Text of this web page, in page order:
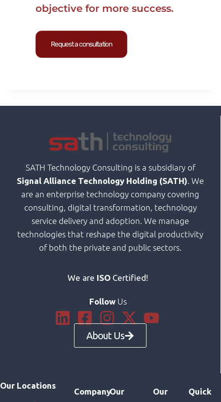
objective for more success.
Request a consultation
SATH Technology Consulting is a subsidiary of
Signal Alliance Technology Holding (SATH). We
are an enterprise technology company covering
consulting, digital transformation, technology
service delivery and adoption. We manage
technologies that reshape the digital productivity
of both the private and public sectors.
We are ISO Certified!
FollowUs
About Us
Quick
Our
CompanyOur
Our Locations